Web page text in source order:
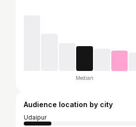
Median
Audience location by city
Udaipur